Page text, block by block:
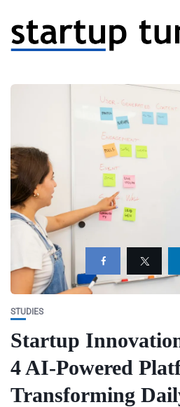
STUDIES
Startup
4 AI-Powered
Transforming